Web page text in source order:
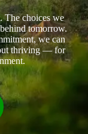
The choices we
tomorrow.
we can
thriving — for